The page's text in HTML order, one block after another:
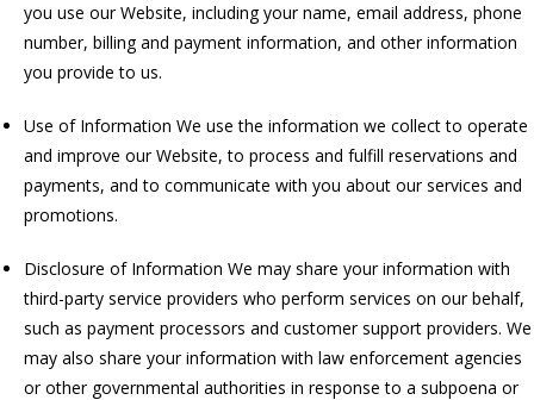
you use our Website, including your name, email address, phone
number, billing and payment information, and other information
you provide to us.
Use of Information We use the information we collect to operate
and improve our Website, to process and fulfill reservations and
payments, and to communicate with you about our services and
promotions.
Disclosure of Information We may share your information with
third-party service providers who perform services on our behalf,
such as payment processors and customer support providers. We
may also share your information with law enforcement agencies
or other governmental authorities in response to a subpoena or